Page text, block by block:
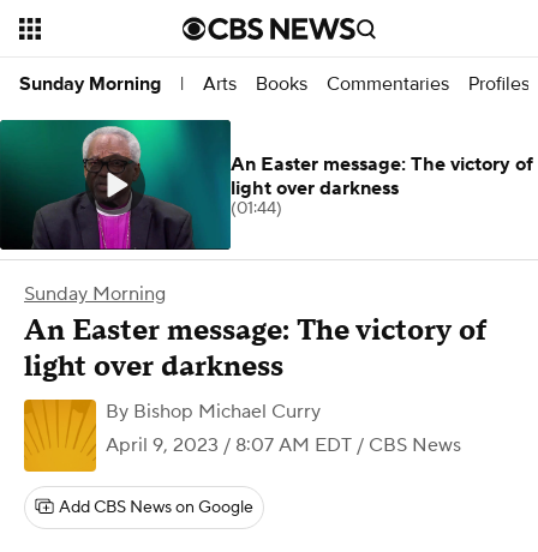
Sunday Morning | Arts Books Commentaries Profiles
Sunday Morning
An Easter message: The victory of
light over darkness
By Bishop Michael Curry
April 9, 2023 / 8:07 AM EDT / CBS News
Add CBS News on Google
An Easter message: The victory of
light over darkness
(01:44)